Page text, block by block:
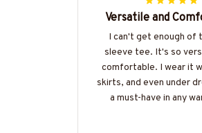
Versatile and
I can't get enough of
sleeve tee. It's so
comfortable. I wear it
skirts, and even under
a must-have in any